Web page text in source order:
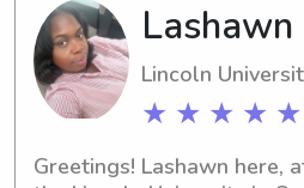
Lashawn
Lincoln
★ ★ ★ ★ ★
Greetings! Lashawn here,